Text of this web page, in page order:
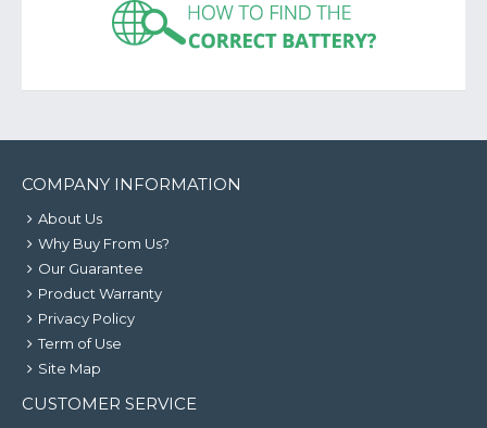
COMPANY INFORMATION
About Us
Why Buy From Us?
Our Guarantee
Product Warranty
Privacy Policy
Term of Use
Site Map
CUSTOMER SERVICE